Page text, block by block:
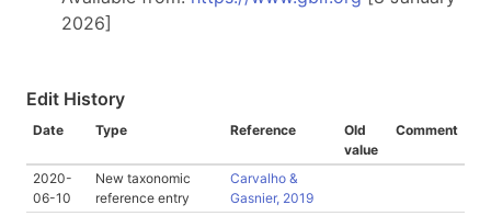
2026]
Edit History
Date Type Reference
Old
value
Comment
2020-
06-10
New taxonomic
reference entry
Carvalho &
Gasnier, 2019